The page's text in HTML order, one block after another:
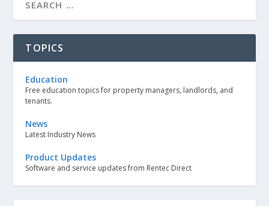
TOPICS
Education
Free education topics for property managers, landlords, and
tenants.
News
Latest Industry News
Product Updates
Software and service updates from Rentec Direct